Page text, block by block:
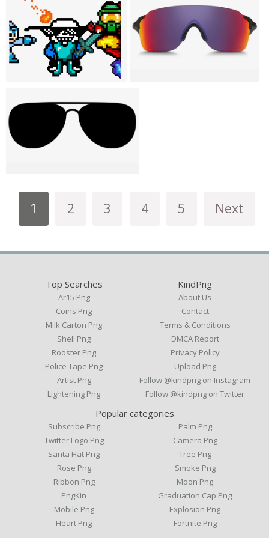
1 2 3 4 5 Next
Top Searches
Ar15 Png
Coins Png
Milk Carton Png
Shell Png
Rooster Png
Police Tape Png
Artist Png
Lightening Png
KindPng
About Us
Contact
Terms & Conditions
DMCA Report
Privacy Policy
Upload Png
Follow @kindpng on Instagram
Follow @kindpng on Twitter
Popular categories
Subscribe Png
Twitter Logo Png
Santa Hat Png
Rose Png
Ribbon Png
PngKin
Mobile Png
Heart Png
Palm Png
Camera Png
Tree Png
Smoke Png
Moon Png
Graduation Cap Png
Explosion Png
Fortnite Png